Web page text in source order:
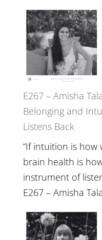
E267 – Amisha
Belonging and
Listens Back
“If intuition is how
brain health is
instrument of
E267 – Amisha